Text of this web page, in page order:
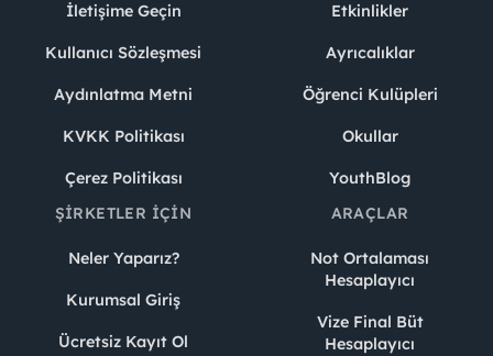
İletişime Geçin
Kullanıcı Sözleşmesi
Aydınlatma Metni
KVKK Politikası
Çerez Politikası
Etkinlikler
Ayrıcalıklar
Öğrenci Kulüpleri
Okullar
YouthBlog
ŞIRKETLER İÇIN
Neler Yaparız?
Kurumsal Giriş
Ücretsiz Kayıt Ol
ARAÇLAR
Not Ortalaması
Hesaplayıcı
Vize Final Büt
Hesaplayıcı